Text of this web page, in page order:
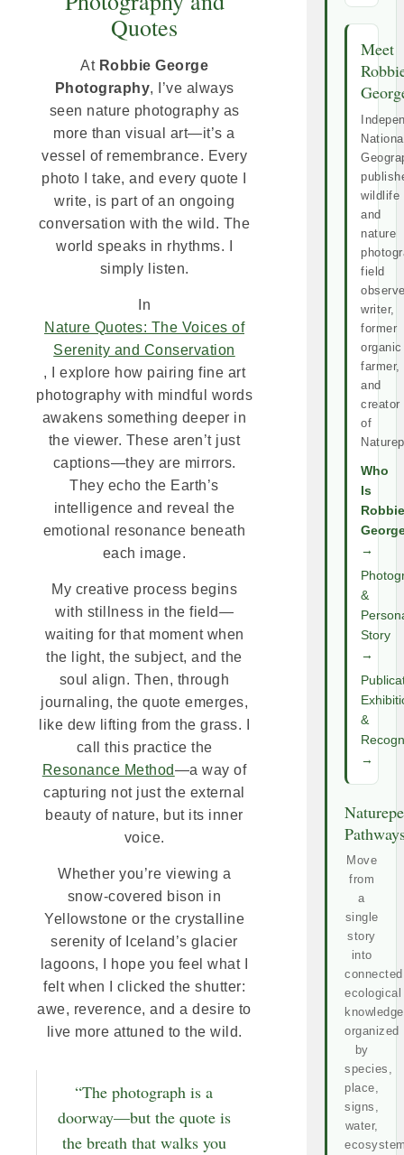
Quotes
At Robbie George
Photography, I’ve always
seen nature photography as
more than visual art—it’s a
vessel of remembrance. Every
photo I take, and every quote I
write, is part of an ongoing
conversation with the wild. The
world speaks in rhythms. I
simply listen.
In
Nature Quotes: The Voices of
Serenity and Conservation
, I explore how pairing fine art
photography with mindful words
awakens something deeper in
the viewer. These aren’t just
captions—they are mirrors.
They echo the Earth’s
intelligence and reveal the
emotional resonance beneath
each image.
My creative process begins
with stillness in the field—
waiting for that moment when
the light, the subject, and the
soul align. Then, through
journaling, the quote emerges,
like dew lifting from the grass. I
call this practice the
Resonance Method—a way of
capturing not just the external
beauty of nature, but its inner
voice.
Whether you’re viewing a
snow-covered bison in
Yellowstone or the crystalline
serenity of Iceland’s glacier
lagoons, I hope you feel what I
felt when I clicked the shutter:
awe, reverence, and a desire to
live more attuned to the wild.
“The photograph is a
doorway—but the quote is
the breath that walks you
Meet
wildlife
and
nature
field
writer,
former
organic
farmer,
and
creator
of
Who
Is
Robbie
→
&
Story
→
&
→
Move
from
a
single
story
into
connected
ecological
knowledge
organized
by
species,
place,
signs,
water,